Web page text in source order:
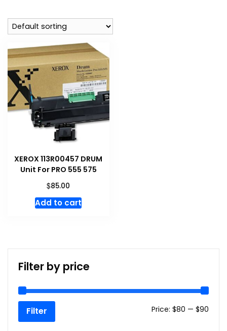
XEROX 113R00457 DRUM
Unit For PRO 555 575
$85.00
Add to cart
Filter by price
Filter Price: $80 — $90